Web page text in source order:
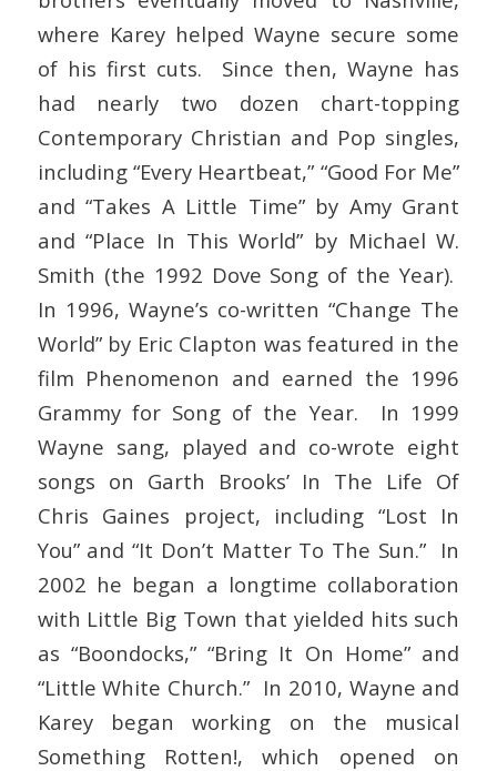
where Karey helped Wayne secure some
of his first cuts. Since then, Wayne has
had nearly two dozen chart-topping
Contemporary Christian and Pop singles,
including “Every Heartbeat,” “Good For Me”
and “Takes A Little Time” by Amy Grant
and “Place In This World” by Michael W.
Smith (the 1992 Dove Song of the Year).
In 1996, Wayne’s co-written “Change The
World” by Eric Clapton was featured in the
film Phenomenon and earned the 1996
Grammy for Song of the Year. In 1999
Wayne sang, played and co-wrote eight
songs on Garth Brooks’ In The Life Of
Chris Gaines project, including “Lost In
You” and “It Don’t Matter To The Sun.” In
2002 he began a longtime collaboration
with Little Big Town that yielded hits such
as “Boondocks,” “Bring It On Home” and
“Little White Church.” In 2010, Wayne and
Karey began working on the musical
Something Rotten!, which opened on